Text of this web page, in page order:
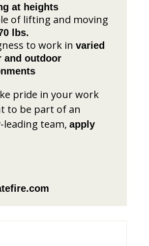
at heights
of lifting and moving
lbs.
to work in varied
and outdoor
pride in your work
to be part of an
team, apply